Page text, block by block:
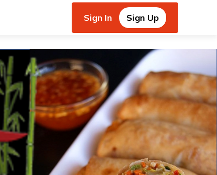
Sign In Sign Up